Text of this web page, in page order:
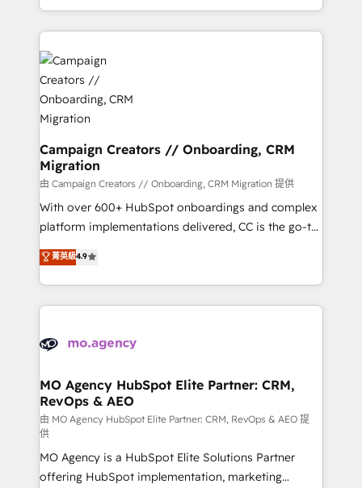
ROI from your HubSpot investment. Use our
extensive HubSpot, sales, marketing, service and
integrations expertise to lead your team on their
HubSpot journey, design and implement your
processes and skilfully bring your revenue
infrastructure to life. Our collaborative approach
keeps you in control whilst we plan and support the
route to your revenue goals. We have successfully
supported over 500 organisations with HubSpot
implementation, optimisation, training, and
adoption assurance. Our tried and tested Roadmap
methodology will ensure that you receive the best
new to HubSpot or seeking to turn around a poor
install, our team have the change management
Campaign Creators // Onboarding, CRM
Migration
由 Campaign Creators // Onboarding, CRM Migration 提供
With over 600+ HubSpot onboardings and complex
platform implementations delivered, CC is the go-to
Elite Solutions Partner for businesses ready to
migrate, replatform, and scale smarter. We specialize
in high-impact CRM and CMS migrations and
onboarding from platforms like Salesforce, NetSuite,
WordPress and legacy CRMs, turning fragmented
architectures that accelerate revenue operations and
performance. - Multi-object CRM migration, cleanup,
and implementation. - Pre-built and custom
integrations across your full tech stack. - Custom
object setup, CMS builds, and full-funnel automation.
- Dashboards, lifecycle campaigns, and lead
菁英級4.9
MO Agency HubSpot Elite Partner: CRM,
RevOps & AEO
由 MO Agency HubSpot Elite Partner: CRM, RevOps & AEO 提
供
MO Agency is a HubSpot Elite Solutions Partner
offering HubSpot implementation, marketing